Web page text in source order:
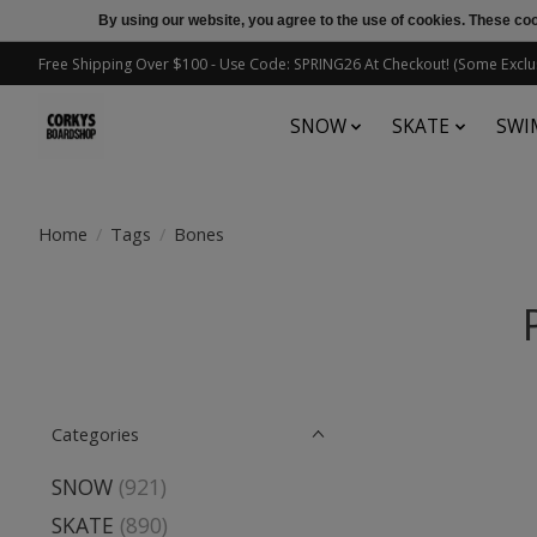
Free Shipping Over $100 - Use Code: SPRING26 At Checkout! (Some
SNOW SKATE
Home / Tags / Bones
Categories
SNOW (921)
SKATE (890)
By using our website, you agree to the use of cookies. These